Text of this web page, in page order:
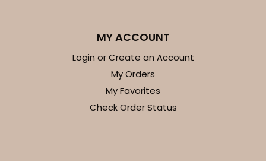
2246
2246 - 2-Count Stumpy Jumbo
MY ACCOUNT
Login or Create an Account
My Orders
My Favorites
Check Order Status